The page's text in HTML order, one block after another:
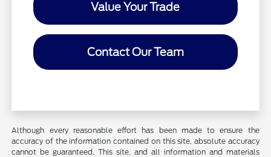
Value Your Trade
Contact Our Team
Although every reasonable effort has been made to ensure the
accuracy of the information contained on this site, absolute accuracy
cannot be guaranteed. This site, and all information and materials